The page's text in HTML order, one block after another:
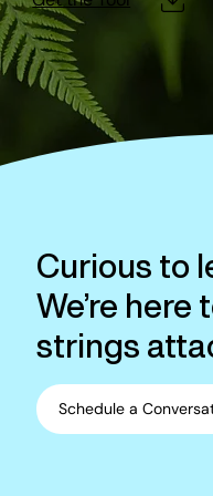
Curious to
We’re here
strings
Schedule a